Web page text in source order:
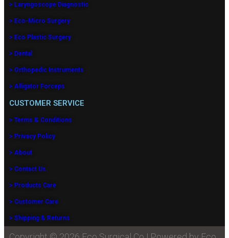
> Laryngoscope Diagnostic
> Eco-Micro Surgery
> Eco Plastic Surgery
> Dental
> Orthopedic Instruments
> Alligator Forceps
CUSTOMER SERVICE
> Terms & Conditions
> Privacy Policy
> About
> Contact Us
> Products Care
> Customer Care
> Shipping & Returns